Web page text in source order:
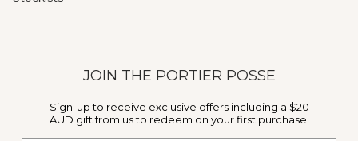
JOIN THE PORTIER POSSE
Sign-up to receive exclusive offers including a $20
AUD gift from us to redeem on your first purchase.